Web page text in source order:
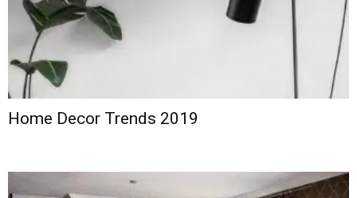
Home Decor Trends 2019